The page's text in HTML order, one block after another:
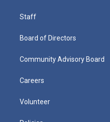
Staff
Board of Directors
Community Advisory Board
Careers
Volunteer